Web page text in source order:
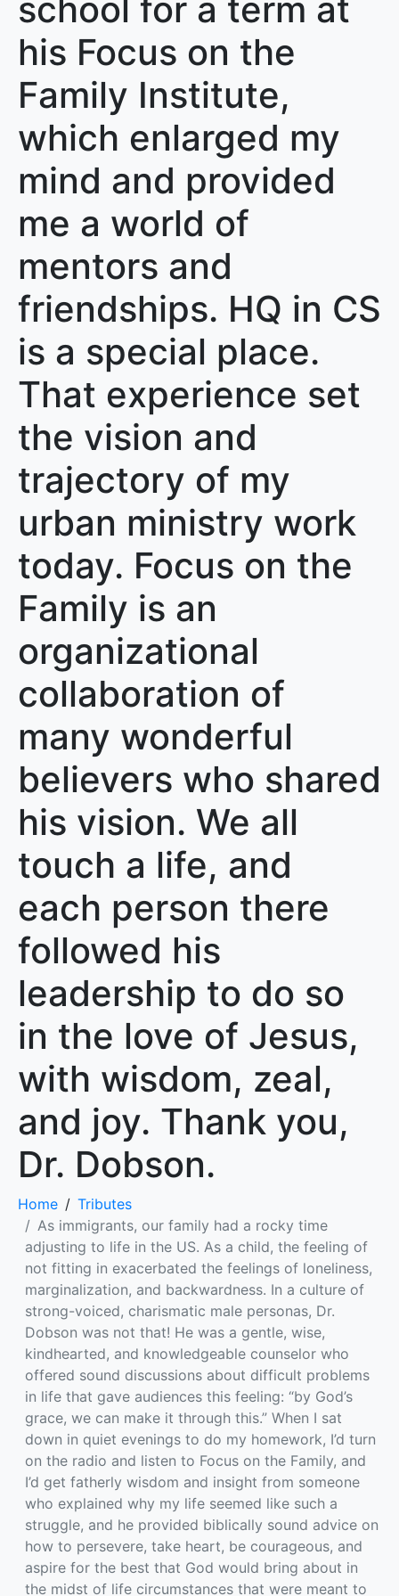
school for a term at
his Focus on the
Family Institute,
which enlarged my
mind and provided
me a world of
mentors and
friendships. HQ in CS
is a special place.
That experience set
the vision and
trajectory of my
urban ministry work
today. Focus on the
Family is an
organizational
collaboration of
many wonderful
believers who shared
his vision. We all
touch a life, and
each person there
followed his
leadership to do so
in the love of Jesus,
with wisdom, zeal,
and joy. Thank you,
Dr. Dobson.
Home
Tributes
As immigrants, our family had a rocky time
adjusting to life in the US. As a child, the feeling of
not fitting in exacerbated the feelings of loneliness,
marginalization, and backwardness. In a culture of
strong-voiced, charismatic male personas, Dr.
Dobson was not that! He was a gentle, wise,
kindhearted, and knowledgeable counselor who
offered sound discussions about difficult problems
in life that gave audiences this feeling: “by God’s
grace, we can make it through this.” When I sat
down in quiet evenings to do my homework, I’d turn
on the radio and listen to Focus on the Family, and
I’d get fatherly wisdom and insight from someone
who explained why my life seemed like such a
struggle, and he provided biblically sound advice on
how to persevere, take heart, be courageous, and
aspire for the best that God would bring about in
the midst of life circumstances that were meant to